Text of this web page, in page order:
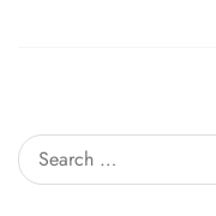
Search
for: